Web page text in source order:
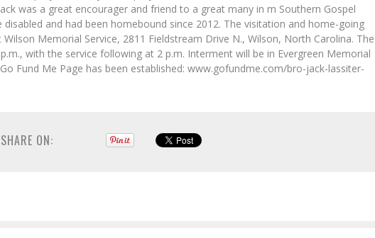
was a great encourager and friend to a great many in m Southern Gospel
disabled and had been homebound since 2012. The visitation and home-going
Memorial Service, 2811 Fieldstream Drive N., Wilson, North Carolina. The
with the service following at 2 p.m. Interment will be in Evergreen Memorial
Fund Me Page has been established: www.gofundme.com/bro-jack-lassiter-
SHARE ON: